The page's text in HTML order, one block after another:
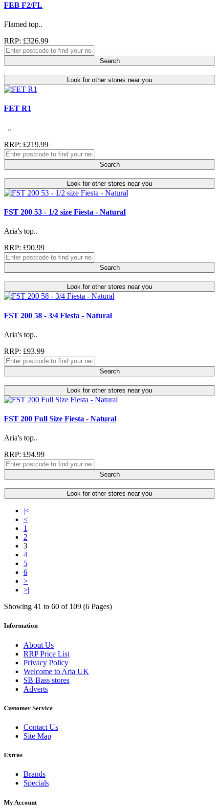
FEB F2/FL
Flamed top..
RRP: £326.99
Search
Look for other stores near you
FET R1
..
RRP: £219.99
Search
Look for other stores near you
FST 200 53 - 1/2 size Fiesta - Natural
Aria's top..
RRP: £90.99
Search
Look for other stores near you
FST 200 58 - 3/4 Fiesta - Natural
Aria's top..
RRP: £93.99
Search
Look for other stores near you
FST 200 Full Size Fiesta - Natural
Aria's top..
RRP: £94.99
Search
Look for other stores near you
|<
<
1
2
3
4
5
6
>
>|
Showing 41 to 60 of 109 (6 Pages)
Information
About Us
RRP Price List
Privacy Policy
Welcome to Aria UK
SB Bass stores
Adverts
Customer Service
Contact Us
Site Map
Extras
Brands
Specials
My Account